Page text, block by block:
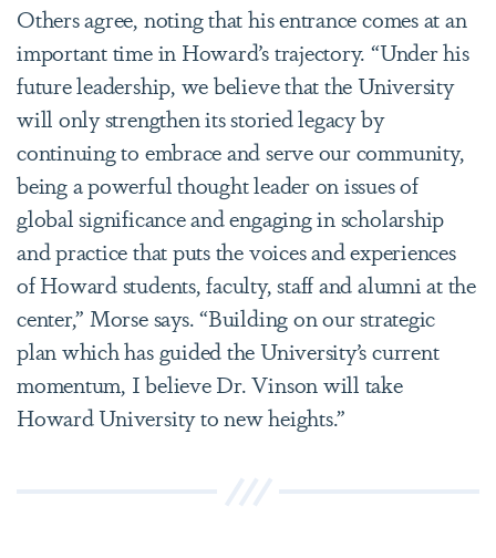
Others agree, noting that his entrance comes at an
important time in Howard’s trajectory. “Under his
future leadership, we believe that the University
will only strengthen its storied legacy by
continuing to embrace and serve our community,
being a powerful thought leader on issues of
global significance and engaging in scholarship
and practice that puts the voices and experiences
of Howard students, faculty, staff and alumni at the
center,” Morse says. “Building on our strategic
plan which has guided the University’s current
momentum, I believe Dr. Vinson will take
Howard University to new heights.”